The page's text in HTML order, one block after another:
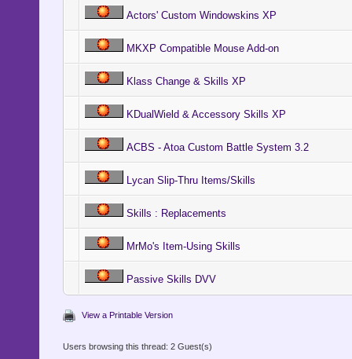
Actors' Custom Windowskins XP
MKXP Compatible Mouse Add-on
Klass Change & Skills XP
KDualWield & Accessory Skills XP
ACBS - Atoa Custom Battle System 3.2
Lycan Slip-Thru Items/Skills
Skills : Replacements
MrMo's Item-Using Skills
Passive Skills DVV
View a Printable Version
Users browsing this thread: 2 Guest(s)